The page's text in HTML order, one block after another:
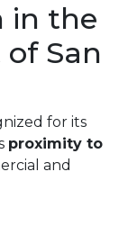
in the
San
for its
proximity to
and